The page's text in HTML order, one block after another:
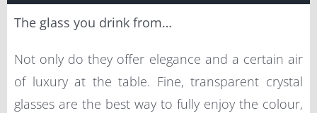
The glass you drink from…
Not only do they offer elegance and a certain air
of luxury at the table. Fine, transparent crystal
glasses are the best way to fully enjoy the colour,